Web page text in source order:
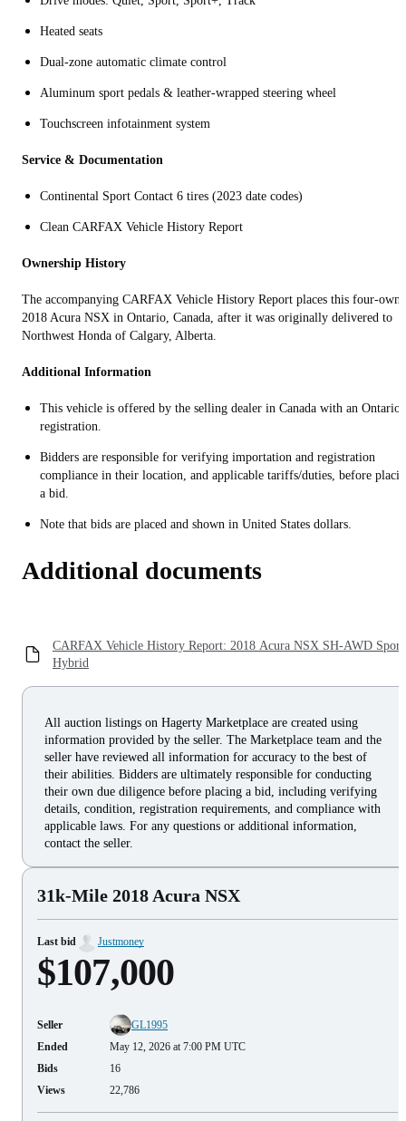
Heated seats
Dual‑zone automatic climate control
Aluminum sport pedals & leather‑wrapped steering wheel
Touchscreen infotainment system
Service & Documentation
Continental Sport Contact 6 tires (2023 date codes)
Clean CARFAX Vehicle History Report
Ownership History
The accompanying CARFAX Vehicle History Report places this four-
2018 Acura NSX in Ontario, Canada, after it was originally delivered to
Northwest Honda of Calgary, Alberta.
Additional Information
This vehicle is offered by the selling dealer in Canada with an Ontario
registration.
Bidders are responsible for verifying importation and registration
compliance in their location, and applicable tariffs/duties, before
a bid.
Note that bids are placed and shown in United States dollars.
Additional documents
CARFAX Vehicle History Report: 2018 Acura NSX SH-AWD Sport
Hybrid
All auction listings on Hagerty Marketplace are created using
information provided by the seller. The Marketplace team and the
seller have reviewed all information for accuracy to the best of
their abilities. Bidders are ultimately responsible for conducting
their own due diligence before placing a bid, including verifying
details, condition, registration requirements, and compliance with
applicable laws. For any questions or additional information,
contact the seller.
31k-Mile 2018 Acura NSX
Last bid Justmoney
$107,000
Seller
GL1995
Ended
May 12, 2026 at 7:00 PM UTC
Bids
16
Views
22,786